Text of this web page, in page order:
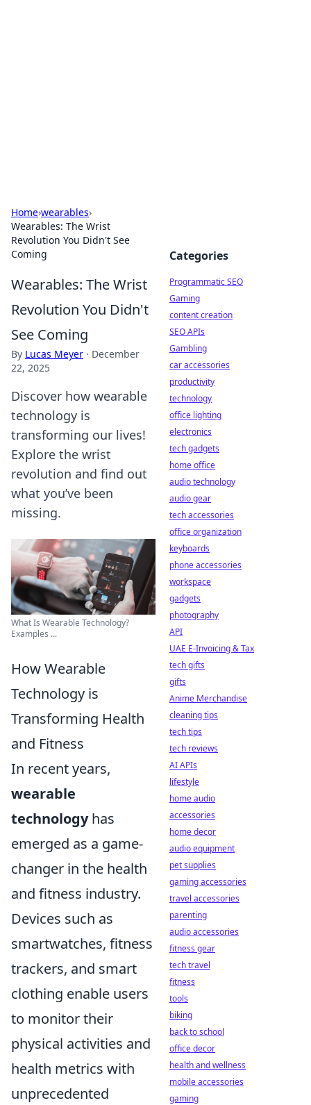
Home›wearables›
Wearables: The Wrist
Revolution You Didn't See
Coming
Wearables: The Wrist
Revolution You Didn't
See Coming
By Lucas Meyer · December
22, 2025
Discover how wearable
technology is
transforming our lives!
Explore the wrist
revolution and find out
what you’ve been
missing.
What Is Wearable Technology?
Examples ...
How Wearable
Technology is
Transforming Health
and Fitness
In recent years,
wearable
technologyhas
emerged as a game-
changer in the health
and fitness industry.
Devices such as
smartwatches, fitness
trackers, and smart
clothing enable users
to monitor their
physical activities and
health metrics with
unprecedented
Categories
Programmatic SEO
Gaming
content creation
SEO APIs
Gambling
car accessories
productivity
technology
office lighting
electronics
tech gadgets
home office
audio technology
audio gear
tech accessories
office organization
keyboards
phone accessories
workspace
gadgets
photography
API
UAE E-Invoicing & Tax
tech gifts
gifts
Anime Merchandise
cleaning tips
tech tips
tech reviews
AI APIs
lifestyle
home audio
accessories
home decor
audio equipment
pet supplies
gaming accessories
travel accessories
parenting
audio accessories
fitness gear
tech travel
fitness
tools
biking
back to school
office decor
health and wellness
mobile accessories
gaming